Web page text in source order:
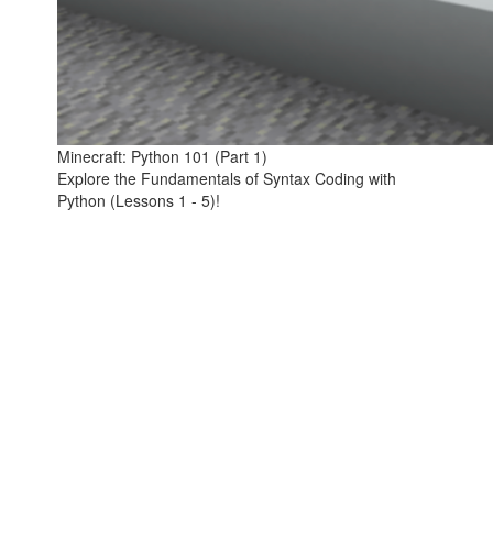
Minecraft: Python 101 (Part 1)
Explore the Fundamentals of Syntax Coding with
Python (Lessons 1 - 5)!